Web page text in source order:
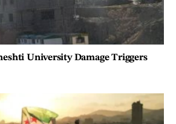
University Damage Triggers